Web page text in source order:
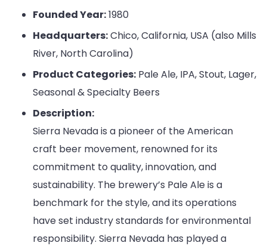
Founded Year:1980
Headquarters:Chico, California, USA (also Mills
River, North Carolina)
Product Categories: Pale Ale, IPA, Stout, Lager,
Seasonal & Specialty Beers
Description:
Sierra Nevada is a pioneer of the American
craft beer movement, renowned for its
commitment to quality, innovation, and
sustainability. The brewery’s Pale Ale is a
benchmark for the style, and its operations
have set industry standards for environmental
responsibility. Sierra Nevada has played a